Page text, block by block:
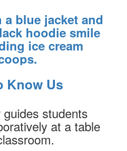
Know Us